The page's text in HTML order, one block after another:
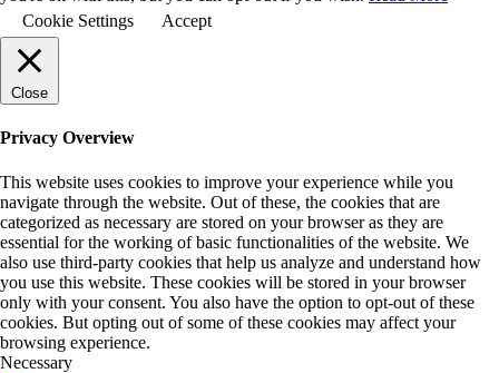
Cookie Settings
Accept
Close
Privacy Overview
This website uses cookies to improve your experience while you
navigate through the website. Out of these, the cookies that are
categorized as necessary are stored on your browser as they are
essential for the working of basic functionalities of the website. We
also use third-party cookies that help us analyze and understand how
you use this website. These cookies will be stored in your browser
only with your consent. You also have the option to opt-out of these
cookies. But opting out of some of these cookies may affect your
browsing experience.
Necessary